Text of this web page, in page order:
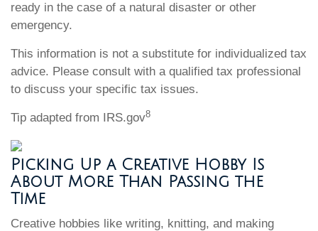
ready in the case of a natural disaster or other
emergency.
This information is not a substitute for individualized tax
advice. Please consult with a qualified tax professional
to discuss your specific tax issues.
Tip adapted from IRS.gov8
Picking Up a Creative Hobby Is
About More Than Passing the
Time
Creative hobbies like writing, knitting, and making